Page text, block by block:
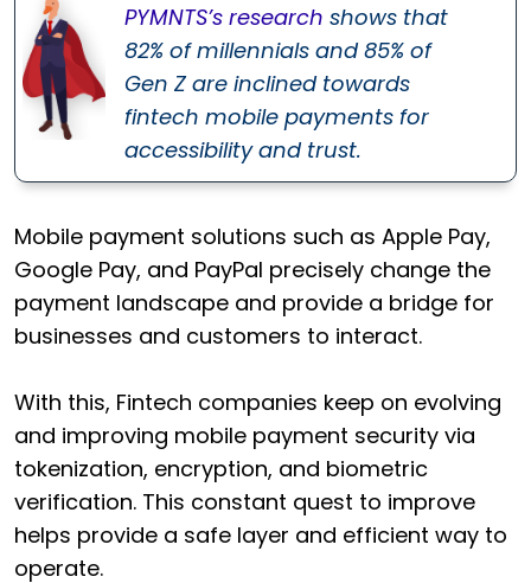
PYMNTS’s research shows that
82% of millennials and 85% of
Gen Z are inclined towards
fintech mobile payments for
accessibility and trust.
Mobile payment solutions such as Apple Pay,
Google Pay, and PayPal precisely change the
payment landscape and provide a bridge for
businesses and customers to interact.
With this, Fintech companies keep on evolving
and improving mobile payment security via
tokenization, encryption, and biometric
verification. This constant quest to improve
helps provide a safe layer and efficient way to
operate.